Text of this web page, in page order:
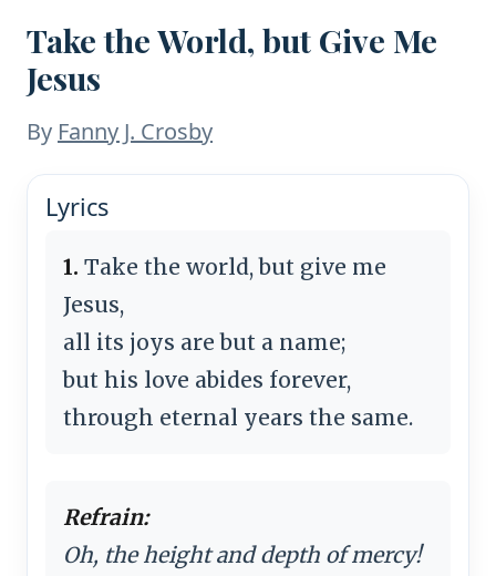
Take the World, but Give Me
Jesus
By Fanny J. Crosby
Lyrics
1. Take the world, but give me
Jesus,
all its joys are but a name;
but his love abides forever,
through eternal years the same.
Refrain:
Oh, the height and depth of mercy!